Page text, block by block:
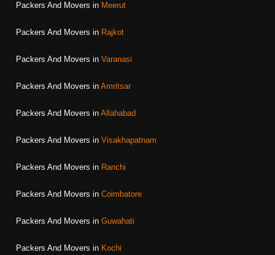
Packers And Movers in Meerut
Packers And Movers in Rajkot
Packers And Movers in Varanasi
Packers And Movers in Amritsar
Packers And Movers in Allahabad
Packers And Movers in Visakhapatnam
Packers And Movers in Ranchi
Packers And Movers in Coimbatore
Packers And Movers in Guwahati
Packers And Movers in Kochi